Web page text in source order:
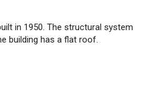
in 1950. The structural system
building has a flat roof.